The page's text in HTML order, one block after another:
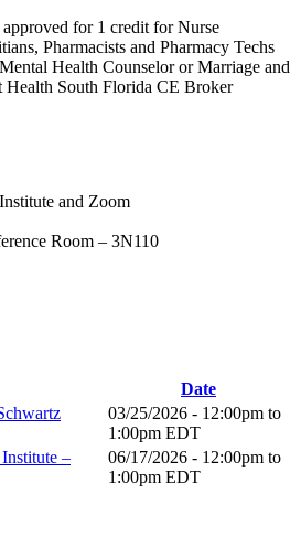
for 1 credit for Nurse
Pharmacists and Pharmacy Techs
Health Counselor or Marriage and
Health South Florida CE Broker
and Zoom
Room – 3N110
Date
03/25/2026 - 12:00pm to
1:00pm EDT
–
06/17/2026 - 12:00pm to
1:00pm EDT